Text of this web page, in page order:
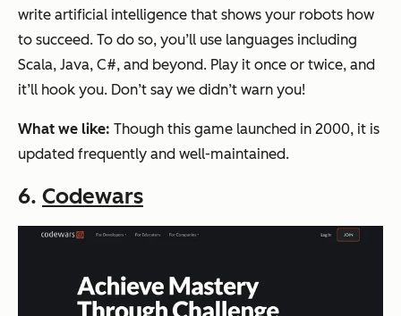
write artificial intelligence that shows your robots how
to succeed. To do so, you’ll use languages including
Scala, Java, C#, and beyond. Play it once or twice, and
it’ll hook you. Don’t say we didn’t warn you!
What we like: Though this game launched in 2000, it is
updated frequently and well-maintained.
6. Codewars